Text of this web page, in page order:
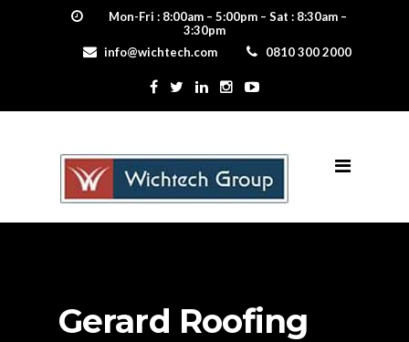
Mon-Fri : 8:00am – 5:00pm – Sat : 8:30am –
3:30pm
info@wichtech.com
0810 300 2000
Gerard Roofing